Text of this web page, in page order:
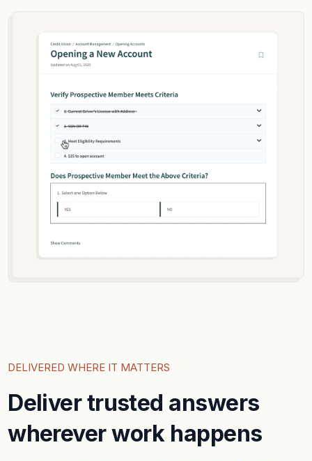
DELIVERED WHERE IT MATTERS
Deliver trusted answers
wherever work happens